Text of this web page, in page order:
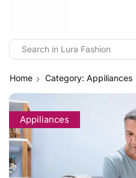
Home Category: Appiliances
Appiliances